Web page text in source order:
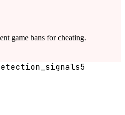
game bans for cheating.
5